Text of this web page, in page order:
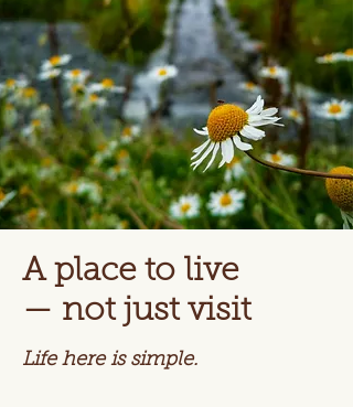
A place to live
— not just visit
Life here is simple.